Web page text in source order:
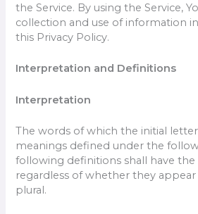
the Service. By using the Service,
collection and use of information
this Privacy Policy.
Interpretation and Definitions
Interpretation
The words of which the initial
meanings defined under the
following definitions shall have
regardless of whether they appear
plural.